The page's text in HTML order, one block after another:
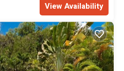
View Availability